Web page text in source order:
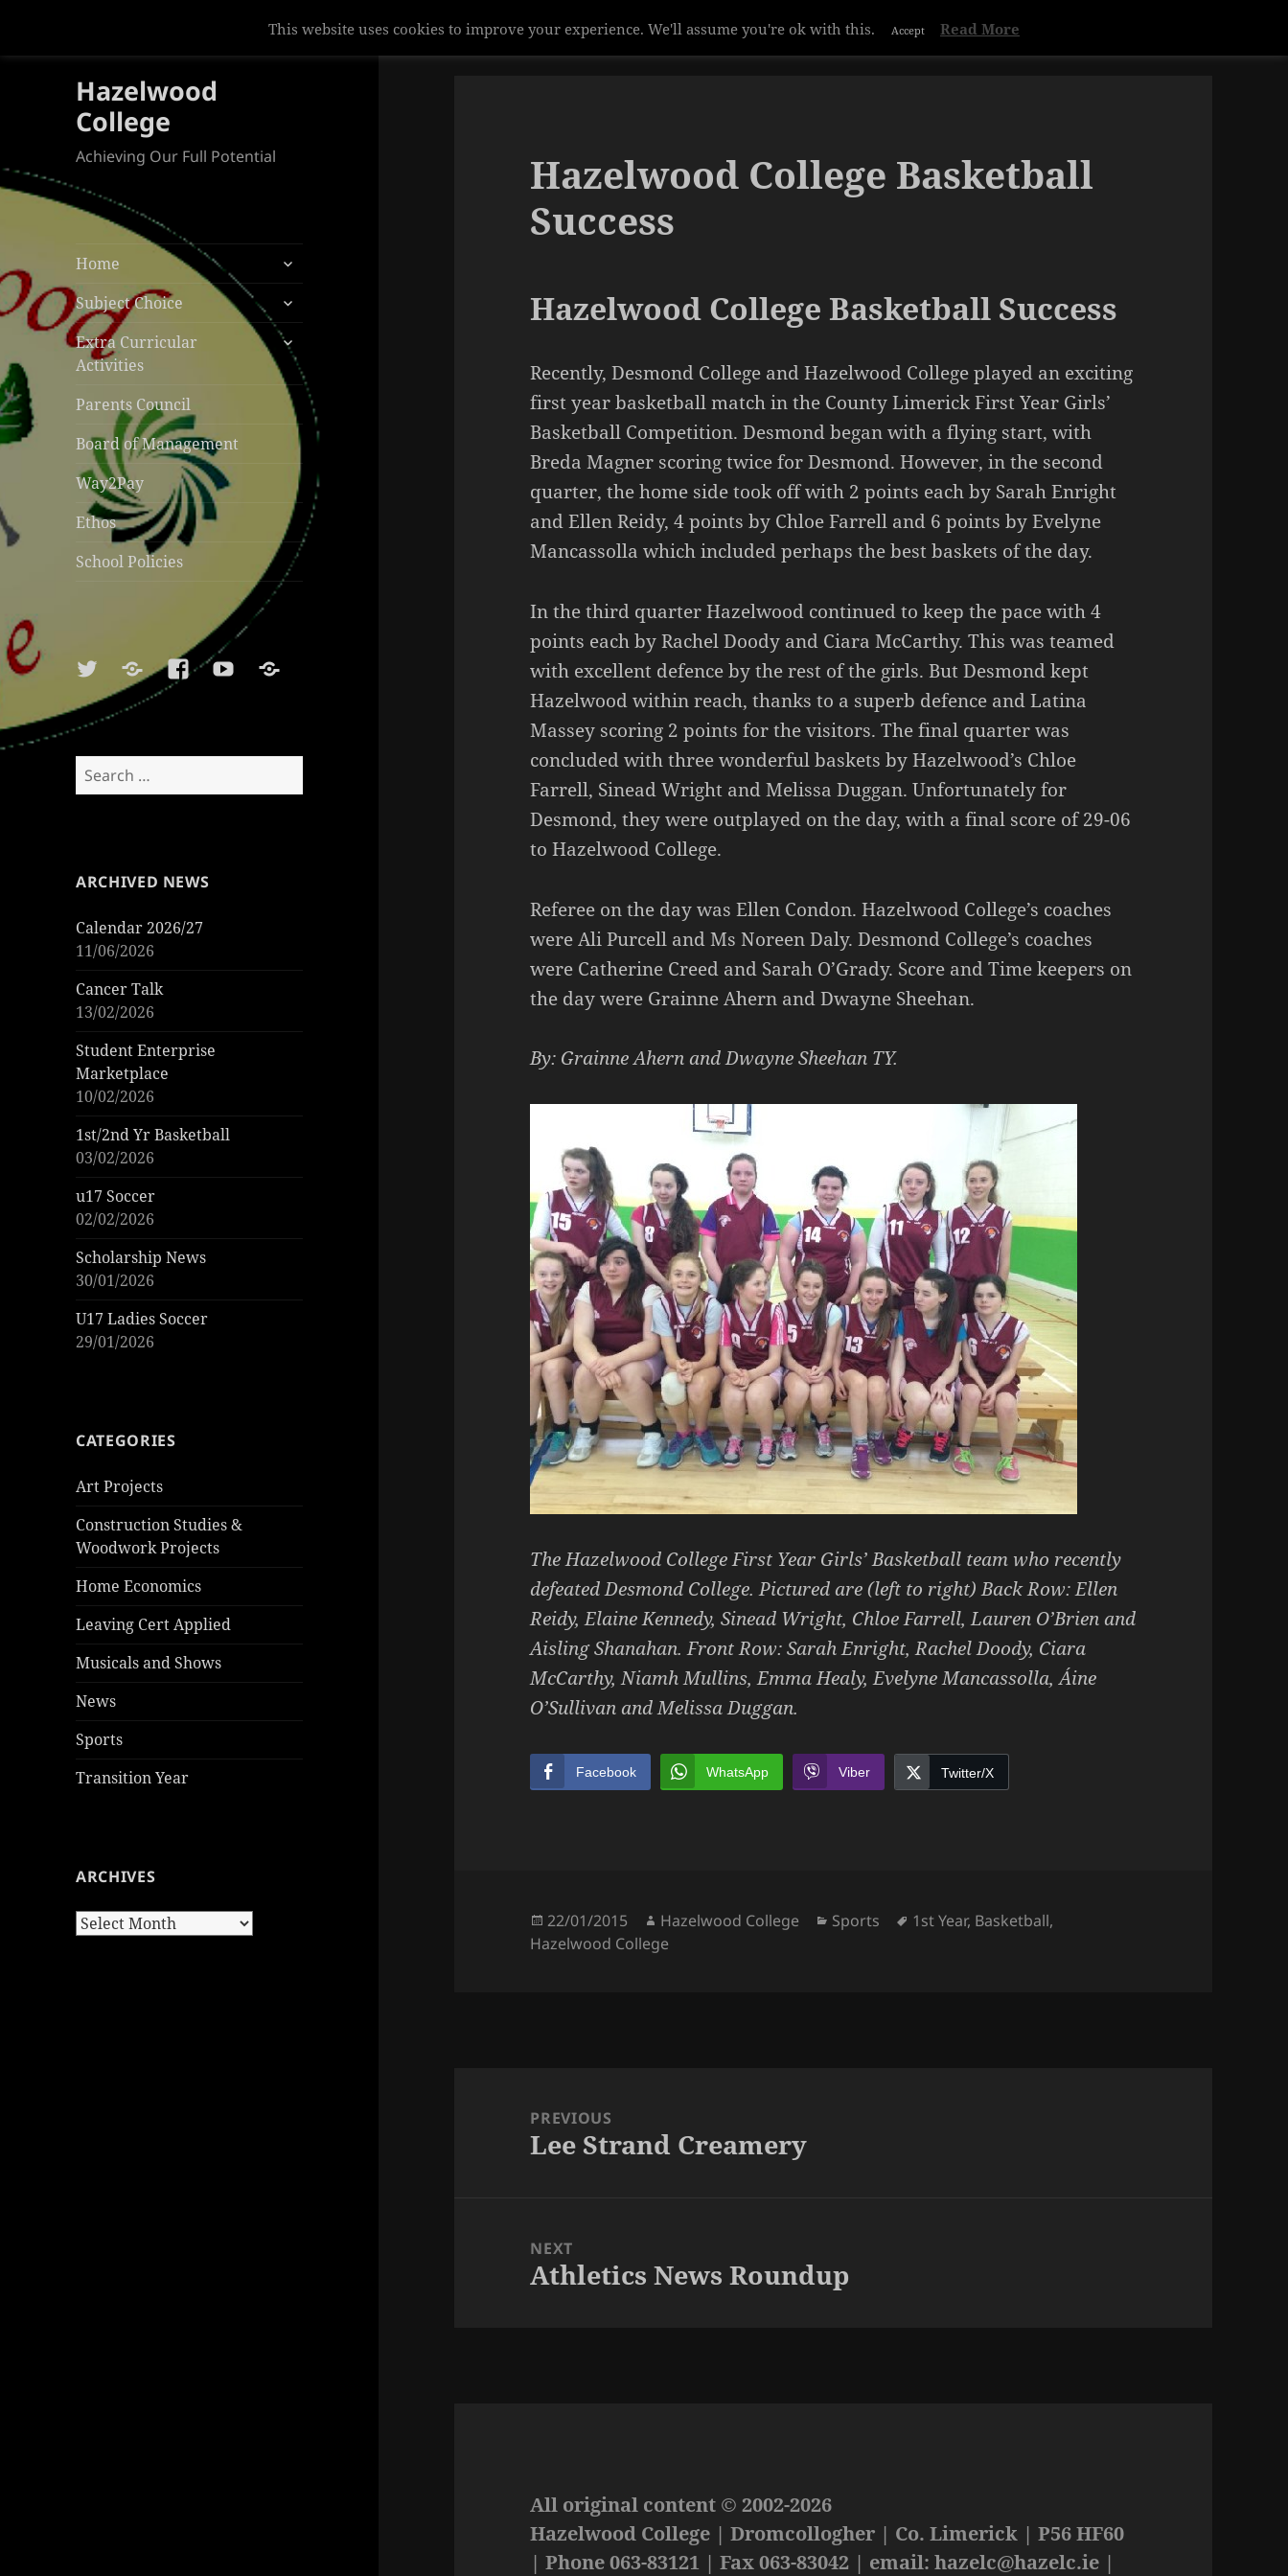
Hazelwood
College
Achieving Our Full Potential
Home
expand
menu
Subject Choice
expand
child
menu
Extra Curricular
Activities
expand
child
menu
Parents Council
Board of Management
Way2Pay
Ethos
School Policies
TwitterSoundcloud
FacebookYoutubeSports
Search
for:
ARCHIVED NEWS
Calendar 2026/27
11/06/2026
Cancer Talk
13/02/2026
Student Enterprise
Marketplace
10/02/2026
1st/2nd Yr Basketball
03/02/2026
u17 Soccer
02/02/2026
Scholarship News
30/01/2026
U17 Ladies Soccer
29/01/2026
CATEGORIES
Art Projects
Construction Studies &
Woodwork Projects
Home Economics
Leaving Cert Applied
Musicals and Shows
News
Sports
Transition Year
ARCHIVES
Archives
Hazelwood College Basketball
Success
Hazelwood College Basketball Success
Recently, Desmond College and Hazelwood College played an exciting
first year basketball match in the County Limerick First Year Girls’
Basketball Competition. Desmond began with a flying start, with
Breda Magner scoring twice for Desmond. However, in the second
quarter, the home side took off with 2 points each by Sarah Enright
and Ellen Reidy, 4 points by Chloe Farrell and 6 points by Evelyne
Mancassolla which included perhaps the best baskets of the day.
In the third quarter Hazelwood continued to keep the pace with 4
points each by Rachel Doody and Ciara McCarthy. This was teamed
with excellent defence by the rest of the girls. But Desmond kept
Hazelwood within reach, thanks to a superb defence and Latina
Massey scoring 2 points for the visitors. The final quarter was
concluded with three wonderful baskets by Hazelwood’s Chloe
Farrell, Sinead Wright and Melissa Duggan. Unfortunately for
Desmond, they were outplayed on the day, with a final score of 29-06
to Hazelwood College.
Referee on the day was Ellen Condon. Hazelwood College’s coaches
were Ali Purcell and Ms Noreen Daly. Desmond College’s coaches
were Catherine Creed and Sarah O’Grady. Score and Time keepers on
the day were Grainne Ahern and Dwayne Sheehan.
By: Grainne Ahern and Dwayne Sheehan TY.
The Hazelwood College First Year Girls’ Basketball team who recently
defeated Desmond College. Pictured are (left to right) Back Row: Ellen
Reidy, Elaine Kennedy, Sinead Wright, Chloe Farrell, Lauren O’Brien and
Aisling Shanahan. Front Row: Sarah Enright, Rachel Doody, Ciara
McCarthy, Niamh Mullins, Emma Healy, Evelyne Mancassolla, Áine
O’Sullivan and Melissa Duggan.
Facebook WhatsApp Viber Twitter/X
Posted
on
22/01/2015 Author
Hazelwood College Categories
Sports Tags
1st Year, Basketball,
Hazelwood College
navigationPREVIOUS
Previous
Lee Strand Creamery
NEXT
Next
Athletics News Roundup
All original content © 2002-2026
Hazelwood College | Dromcollogher | Co. Limerick | P56 HF60
| Phone 063-83121 | Fax 063-83042 | email:hazelc@hazelc.ie |
This website uses cookies to improve your experience. We'll assume you're ok with this. Accept Read More